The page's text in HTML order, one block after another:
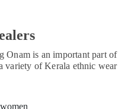
Onam is an important part of
variety of Kerala ethnic wear